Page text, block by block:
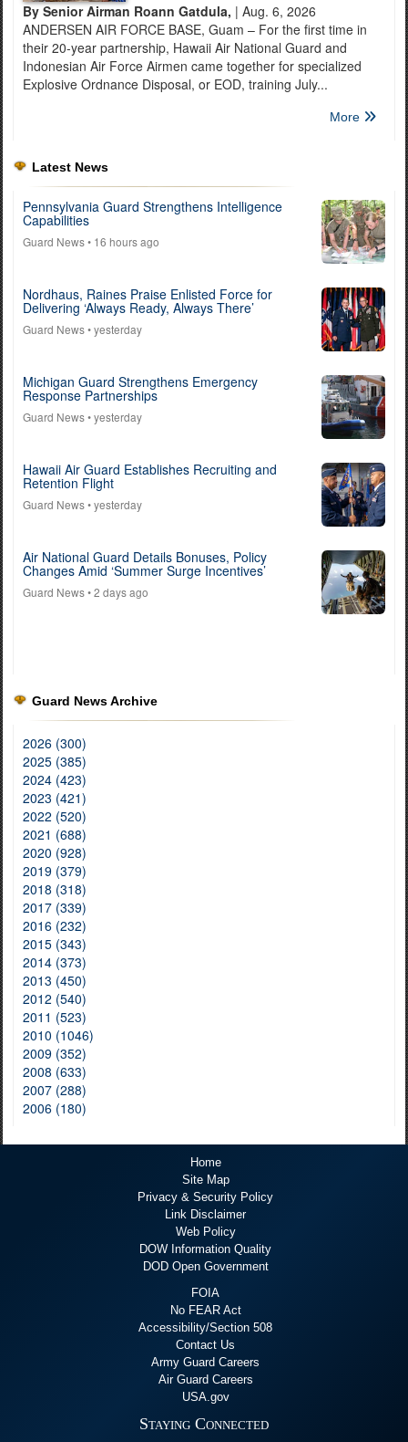
By Senior Airman Roann Gatdula, | Aug. 6, 2026
ANDERSEN AIR FORCE BASE, Guam – For the first time in
their 20-year partnership, Hawaii Air National Guard and
Indonesian Air Force Airmen came together for specialized
Explosive Ordnance Disposal, or EOD, training July...
More
Latest News
Pennsylvania Guard Strengthens Intelligence
Capabilities
Guard News• 16 hours ago
Nordhaus, Raines Praise Enlisted Force for
Delivering ‘Always Ready, Always There’
Guard News• yesterday
Michigan Guard Strengthens Emergency
Response Partnerships
Guard News• yesterday
Hawaii Air Guard Establishes Recruiting and
Retention Flight
Guard News• yesterday
Air National Guard Details Bonuses, Policy
Changes Amid ‘Summer Surge Incentives’
Guard News• 2 days ago
Guard News Archive
2026 (300)
2025 (385)
2024 (423)
2023 (421)
2022 (520)
2021 (688)
2020 (928)
2019 (379)
2018 (318)
2017 (339)
2016 (232)
2015 (343)
2014 (373)
2013 (450)
2012 (540)
2011 (523)
2010 (1046)
2009 (352)
2008 (633)
2007 (288)
2006 (180)
Home
Site Map
Privacy & Security Policy
Link Disclaimer
Web Policy
DOW Information Quality
DOD Open Government
FOIA
No FEAR Act
Accessibility/Section 508
Contact Us
Army Guard Careers
Air Guard Careers
USA.gov
Staying Connected